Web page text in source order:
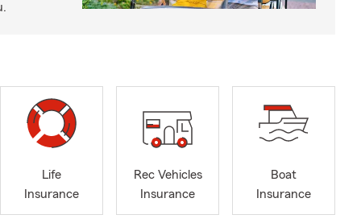
Life
Insurance
Rec Vehicles
Insurance
Boat
Insurance